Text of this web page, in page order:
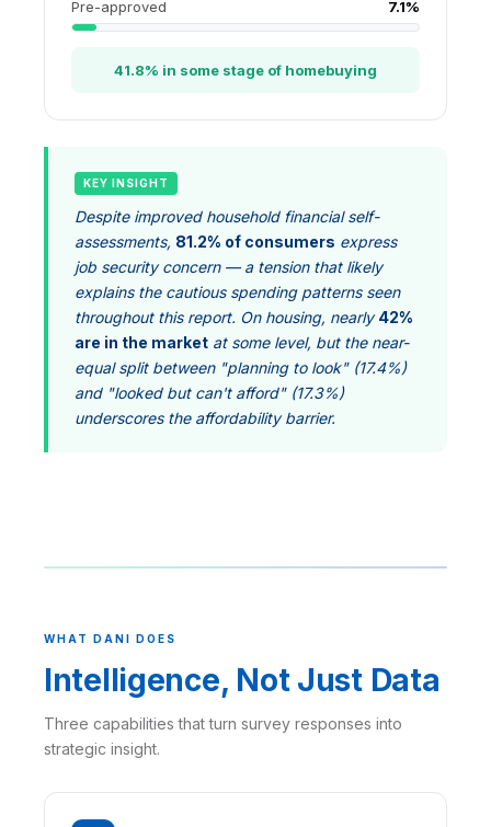
Pre-approved 7.1%
41.8% in some stage of homebuying
KEY INSIGHT
Despite improved household financial self-
assessments, 81.2% of consumers express
job security concern — a tension that likely
explains the cautious spending patterns seen
throughout this report. On housing, nearly42%
are in the market at some level, but the near-
equal split between "planning to look" (17.4%)
and "looked but can't afford" (17.3%)
underscores the affordability barrier.
WHAT DANI DOES
Intelligence, Not Just Data
Three capabilities that turn survey responses into
strategic insight.